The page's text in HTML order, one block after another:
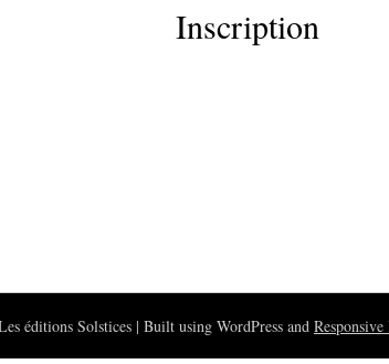
Inscription
éditions Solstices | Built using WordPress and